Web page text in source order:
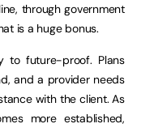
through government
is a huge bonus.
to future-proof. Plans
and a provider needs
with the client. As
more established,